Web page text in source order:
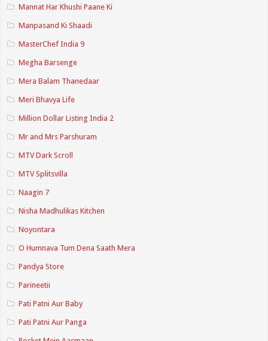
Mannat Har Khushi Paane Ki
Manpasand Ki Shaadi
MasterChef India 9
Megha Barsenge
Mera Balam Thanedaar
Meri Bhavya Life
Million Dollar Listing India 2
Mr and Mrs Parshuram
MTV Dark Scroll
MTV Splitsvilla
Naagin 7
Nisha Madhulikas Kitchen
Noyontara
O Humnava Tum Dena Saath Mera
Pandya Store
Parineetii
Pati Patni Aur Baby
Pati Patni Aur Panga